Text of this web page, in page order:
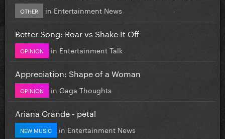
OTHER in Entertainment News
Better Song: Roar vs Shake It Off
OPINION in Entertainment Talk
Appreciation: Shape of a Woman
OPINION in Gaga Thoughts
Ariana Grande - petal
NEW MUSIC in Entertainment News